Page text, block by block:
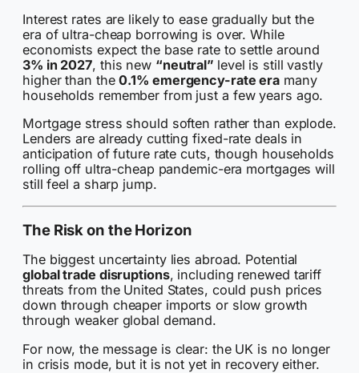
Interest rates are likely to ease gradually but the
era of ultra-cheap borrowing is over. While
economists expect the base rate to settle around
3% in 2027, this new “neutral” level is still vastly
higher than the0.1% emergency-rate era many
households remember from just a few years ago.
Mortgage stress should soften rather than explode.
Lenders are already cutting fixed-rate deals in
anticipation of future rate cuts, though households
rolling off ultra-cheap pandemic-era mortgages will
still feel a sharp jump.
The Risk on the Horizon
The biggest uncertainty lies abroad. Potential
global trade disruptions, including renewed tariff
threats from the United States, could push prices
down through cheaper imports or slow growth
through weaker global demand.
For now, the message is clear: the UK is no longer
in crisis mode, but it is not yet in recovery either.